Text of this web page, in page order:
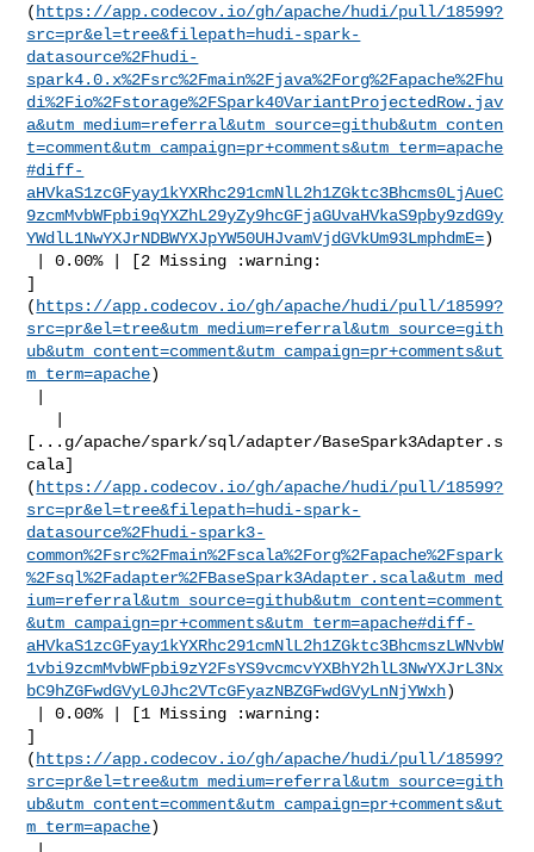
( https://app.codecov.io/gh/apache/hudi/pull/18599?
src=pr&el=tree&filepath=hudi-spark-
datasource%2Fhudi-
spark4.0.x%2Fsrc%2Fmain%2Fjava%2Forg%2Fapache%2Fhu
di%2Fio%2Fstorage%2FSpark40VariantProjectedRow.jav
a&utm_medium=referral&utm_source=github&utm_conten
t=comment&utm_campaign=pr+comments&utm_term=apache
#diff-
aHVkaS1zcGFyay1kYXRhc291cmNlL2h1ZGktc3Bhcms0LjAueC
9zcmMvbWFpbi9qYXZhL29yZy9hcGFjaGUvaHVkaS9pby9zdG9y
YWdlL1NwYXJrNDBWYXJpYW50UHJvamVjdGVkUm93LmphdmE=)
]
( https://app.codecov.io/gh/apache/hudi/pull/18599?
src=pr&el=tree&utm_medium=referral&utm_source=gith
ub&utm_content=comment&utm_campaign=pr+comments&ut
m_term=apache)
[...g/apache/spark/sql/adapter/BaseSpark3Adapter.s
cala]
( https://app.codecov.io/gh/apache/hudi/pull/18599?
src=pr&el=tree&filepath=hudi-spark-
datasource%2Fhudi-spark3-
common%2Fsrc%2Fmain%2Fscala%2Forg%2Fapache%2Fspark
%2Fsql%2Fadapter%2FBaseSpark3Adapter.scala&utm_med
ium=referral&utm_source=github&utm_content=comment
&utm_campaign=pr+comments&utm_term=apache#diff-
aHVkaS1zcGFyay1kYXRhc291cmNlL2h1ZGktc3BhcmszLWNvbW
1vbi9zcmMvbWFpbi9zY2FsYS9vcmcvYXBhY2hlL3NwYXJrL3Nx
bC9hZGFwdGVyL0Jhc2VTcGFyazNBZGFwdGVyLnNjYWxh)
]
( https://app.codecov.io/gh/apache/hudi/pull/18599?
src=pr&el=tree&utm_medium=referral&utm_source=gith
ub&utm_content=comment&utm_campaign=pr+comments&ut
m_term=apache)